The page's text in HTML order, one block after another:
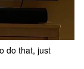
do that, just